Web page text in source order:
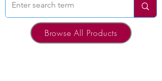
Browse All Products